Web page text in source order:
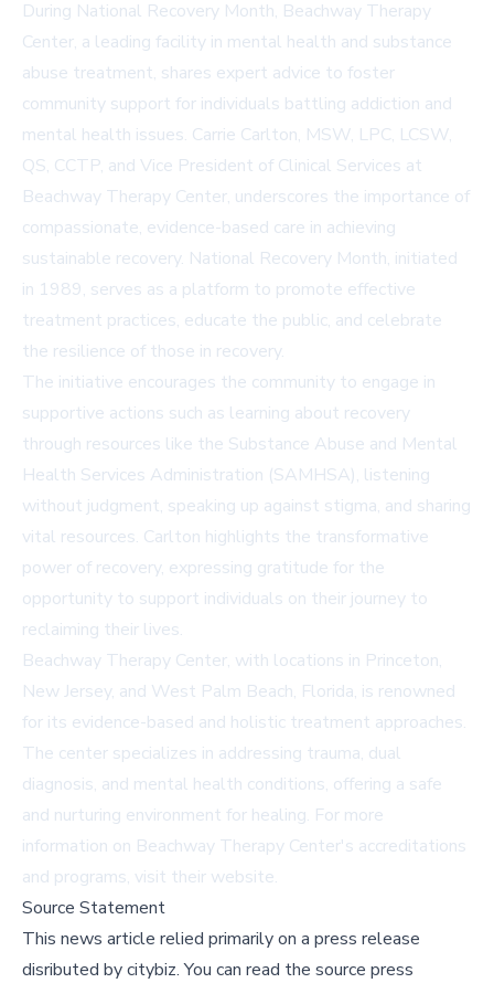
During National Recovery Month, Beachway Therapy
Center, a leading facility in mental health and substance
abuse treatment, shares expert advice to foster
community support for individuals battling addiction and
mental health issues. Carrie Carlton, MSW, LPC, LCSW,
QS, CCTP, and Vice President of Clinical Services at
Beachway Therapy Center, underscores the importance of
compassionate, evidence-based care in achieving
sustainable recovery. National Recovery Month, initiated
in 1989, serves as a platform to promote effective
treatment practices, educate the public, and celebrate
the resilience of those in recovery.
The initiative encourages the community to engage in
supportive actions such as learning about recovery
through resources like the Substance Abuse and Mental
Health Services Administration (SAMHSA), listening
without judgment, speaking up against stigma, and sharing
vital resources. Carlton highlights the transformative
power of recovery, expressing gratitude for the
opportunity to support individuals on their journey to
reclaiming their lives.
Beachway Therapy Center, with locations in Princeton,
New Jersey, and West Palm Beach, Florida, is renowned
for its evidence-based and holistic treatment approaches.
The center specializes in addressing trauma, dual
diagnosis, and mental health conditions, offering a safe
and nurturing environment for healing. For more
information on Beachway Therapy Center's accreditations
and programs, visit their website.
Source Statement
This news article relied primarily on a press release
disributed bycitybiz.You can read the source press